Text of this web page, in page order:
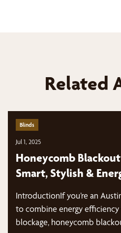
Related
Blinds
Jul 1, 2025
Honeycomb
Smart, Stylish &
IntroductionIf you’re an
to combine energy
blockage, honeycomb